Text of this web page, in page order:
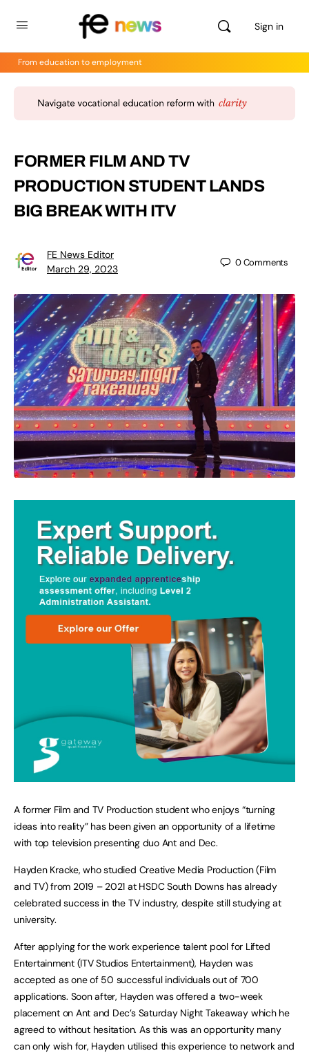
Sign in
From education to employment
FORMER FILM AND TV
PRODUCTION STUDENT LANDS
BIG BREAK WITH ITV
FE News Editor
March 29, 2023
0Comments
A former Film and TV Production student who enjoys “turning
ideas into reality” has been given an opportunity of a lifetime
with top television presenting duo Ant and Dec.
Hayden Kracke, who studied Creative Media Production (Film
and TV) from 2019 – 2021 at HSDC South Downs has already
celebrated success in the TV industry, despite still studying at
university.
After applying for the work experience talent pool for Lifted
Entertainment (ITV Studios Entertainment), Hayden was
accepted as one of 50 successful individuals out of 700
applications. Soon after, Hayden was offered a two-week
placement on Ant and Dec’s Saturday Night Takeaway which he
agreed to without hesitation. As this was an opportunity many
can only wish for, Hayden utilised this experience to network and